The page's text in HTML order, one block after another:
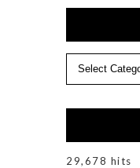
29,678 hits